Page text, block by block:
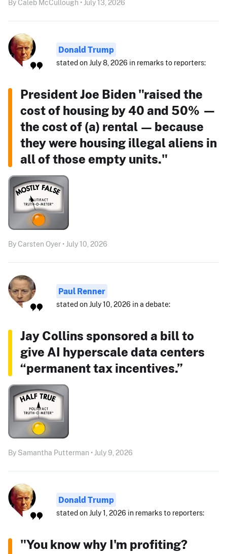
By Caleb McCullough • July 13, 2026
Donald Trump
stated on July 8, 2026 in remarks to reporters:
President Joe Biden "raised the
cost of housing by 40 and 50% —
the cost of (a) rental — because
they were housing illegal aliens in
all of those empty units."
By Carsten Oyer • July 10, 2026
Paul Renner
stated on July 10, 2026 in a debate:
Jay Collins sponsored a bill to
give AI hyperscale data centers
“permanent tax incentives.”
By Samantha Putterman • July 9, 2026
Donald Trump
stated on July 1, 2026 in remarks to reporters:
"You know why I'm profiting?